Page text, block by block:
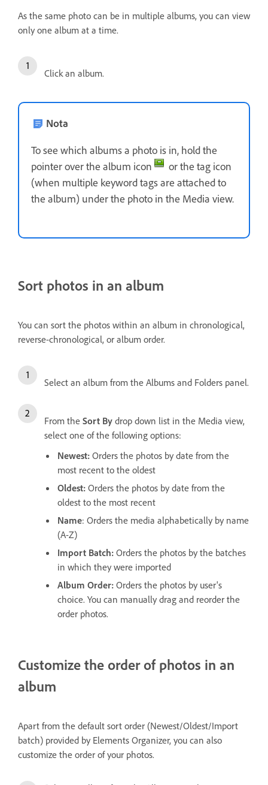
As the same photo can be in multiple albums, you can view
only one album at a time.
Click an album.
Nota
To see which albums a photo is in, hold the
pointer over the album icon
or the tag icon
(when multiple keyword tags are attached to
the album) under the photo in the Media view.
Sort photos in an album
You can sort the photos within an album in chronological,
reverse-chronological, or album order.
Select an album from the Albums and Folders panel.
From the Sort By drop down list in the Media view,
select one of the following options:
Newest: Orders the photos by date from the
most recent to the oldest
Oldest: Orders the photos by date from the
oldest to the most recent
Name: Orders the media alphabetically by name
(A-Z)
Import Batch: Orders the photos by the batches
in which they were imported
Album Order: Orders the photos by user's
choice. You can manually drag and reorder the
order photos.
Customize the order of photos in an
album
Apart from the default sort order (Newest/Oldest/Import
batch) provided by Elements Organizer, you can also
customize the order of your photos.